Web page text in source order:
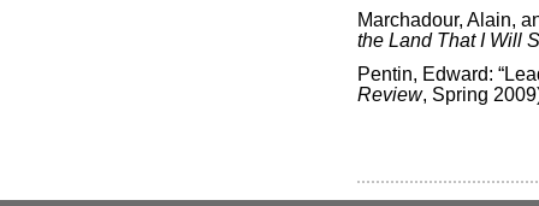
Marchadour, Alain,
the Land That I Will
Pentin, Edward:
Review, Spring